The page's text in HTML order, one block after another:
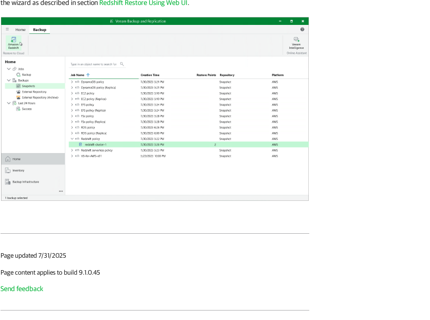
the wizard as described in section Redshift Restore Using Web UI.
Page updated 7/31/2025
Page content applies to build 9.1.0.45
Send feedback